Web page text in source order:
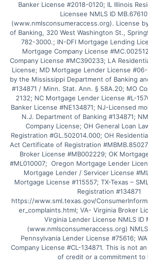
Banker License #2018-0120; IL Illinois
Licensee NMLS ID
(www.nmlsconsumeraccess.org). License
of Banking, 320 West Washington St.,
782-3000.; IN-DFI Mortgage Lending
Mortgage Company License
Company License #MC390233; LA
License; MD Mortgage Lender License
by the Mississippi Department of Banking
#134871 / Minn. Stat. Ann. § 58A.20; MO
2132; NC Mortgage Lender License #L-
Banker License #NE134871; NJ-Licensed
N.J. Department of Banking #134871;
Company License; OH General Loan
Registration #GL.502014.000; OH
Act Certificate of Registration
Broker License #MB002229; OK
#ML010007;  Oregon Mortgage Lender
Mortgage Lender / Servicer License
Mortgage License #115557; TX-Texas –
Registration #134871
https://www.sml.texas.gov/
er_complaints.html; VA- Virginia Broker
Virginia Lender License NMLS ID
(www.nmlsconsumeraccess.org)
Pennsylvania Lender License #75616;
Company License #CL-134871. This is not
of credit or a commitment to